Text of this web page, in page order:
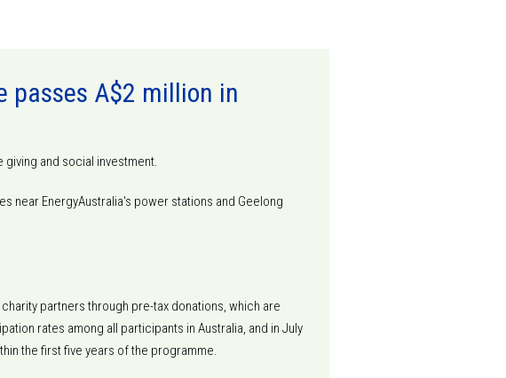
passes A$2 million in
and social investment.
near EnergyAustralia's power stations and Geelong
partners through pre-tax donations, which are
rates among all participants in Australia, and in July
the first five years of the programme.